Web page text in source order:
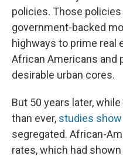
policies. Those
government-backed
highways to prime real
African Americans and
desirable urban cores.
But 50 years later,
than ever, studies show
segregated. African-
rates, which had